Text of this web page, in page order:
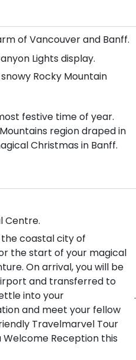
of Vancouver and Banff.
Lights display.
Rocky Mountain
festive time of year.
region draped in
Christmas in Banff.
Centre.
coastal city of
the start of your magical
On arrival, you will be
and transferred to
into your
and meet your fellow
Travelmarvel Tour
Reception this
.